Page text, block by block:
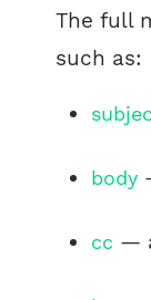
The full
such as:
body
cc —